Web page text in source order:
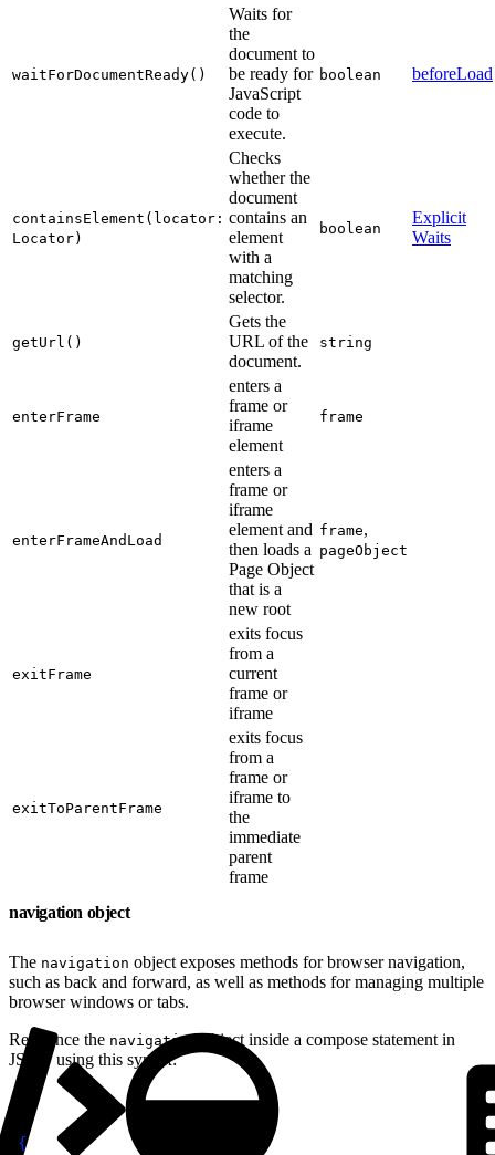
waitForDocumentReady()
Waits for
the
document to
be ready for
JavaScript
code to
execute.
boolean beforeLoad
containsElement(locator:
Locator)
Checks
whether the
document
contains an
element
with a
matching
selector.
boolean
Explicit
Waits
getUrl()
Gets the
URL of the
document.
string
enterFrame
enters a
frame or
iframe
element
frame
enterFrameAndLoad
enters a
frame or
iframe
element and
then loads a
Page Object
that is a
new root
frame,
pageObject
exitFrame
exits focus
from a
current
frame or
iframe
exitToParentFrame
exits focus
from a
frame or
iframe to
the
immediate
parent
frame
navigation object
The navigation object exposes methods for browser navigation,
such as back and forward, as well as methods for managing multiple
browser windows or tabs.
Reference the navigation object inside a compose statement in
JSON using this syntax:
{